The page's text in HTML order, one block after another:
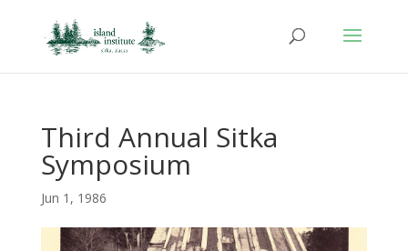
Third Annual Sitka
Symposium
Jun 1, 1986